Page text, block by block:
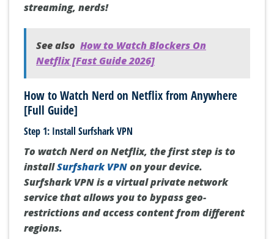
streaming, nerds!
See also How to Watch Blockers On
Netflix [Fast Guide 2026]
How to Watch Nerd on Netflix from Anywhere
[Full Guide]
Step 1: Install Surfshark VPN
To watch Nerd on Netflix, the first step is to
installSurfshark VPNon your device.
Surfshark VPN is a virtual private network
service that allows you to bypass geo-
restrictions and access content from different
regions.